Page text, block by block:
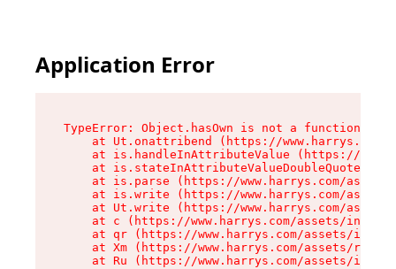
Application Error
TypeError: Object.hasOwn is not a function
at Ut.onattribend (https://
at is.handleInAttributeValue (https://
at is.stateInAttributeValueDoubleQuotes
at is.parse (https://www.harrys.com/
at is.write (https://www.harrys.com/
at Ut.write (https://www.harrys.com/
at c (https://www.harrys.com/assets/index-
at qr (https://www.harrys.com/assets/
at Xm (https://www.harrys.com/assets/root-
at Ru (https://www.harrys.com/assets/